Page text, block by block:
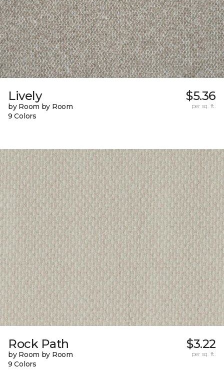
Lively
by Room by Room
9 Colors
$5.36
per sq. ft.
Rock Path
by Room by Room
9 Colors
$3.22
per sq. ft.